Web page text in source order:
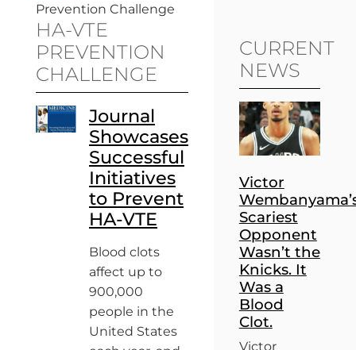
Prevention Challenge
HA-VTE
PREVENTION
CHALLENGE
Journal
Showcases
Successful
Initiatives
to Prevent
HA-VTE
Blood clots
affect up to
900,000
people in the
United States
CURRENT
NEWS
Victor
Scariest
Opponent
Wasn’t the
Knicks. It
Was a
Blood
Clot.
Victor